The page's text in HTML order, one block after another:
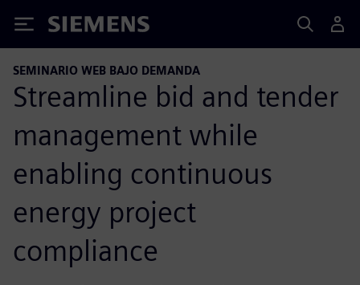
Siemens
SEMINARIO WEB BAJO DEMANDA
Streamline bid and tender
management while
enabling continuous
energy project
compliance